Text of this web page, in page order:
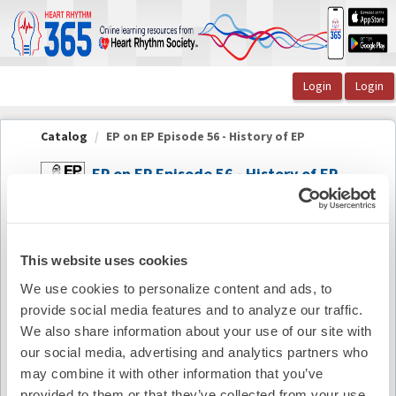
This website uses cookies
We use cookies to personalize content and ads, to
provide social media features and to analyze our traffic.
We also share information about your use of our site with
our social media, advertising and analytics partners who
may combine it with other information that you’ve
OasisLMS
Catalog EP on EP Episode 56 - History of EP
EP on EP Episode 56 - History of EP
Availability: On-Demand
Cost: FREE
Credit Offered: No Credit Offered